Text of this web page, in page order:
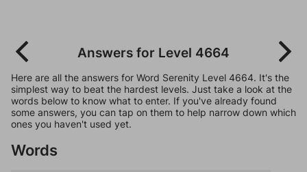
Answers for Level 4664
Here are all the answers for Word Serenity Level 4664. It's the
simplest way to beat the hardest levels. Just take a look at the
words below to know what to enter. If you've already found
some answers, you can tap on them to help narrow down which
ones you haven't used yet.
Words